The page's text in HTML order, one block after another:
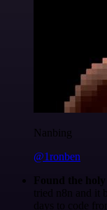
Nanbing
@1ronben
Found the
tried n8n and it
days to code